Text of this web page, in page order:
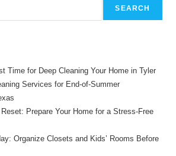
SEARCH
Time for Deep Cleaning Your Home in Tyler
Services for End-of-Summer
Prepare Your Home for a Stress-Free
Organize Closets and Kids’ Rooms Before